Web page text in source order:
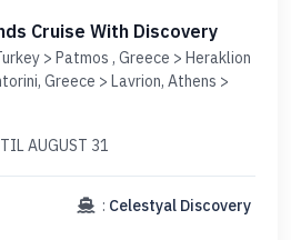
Cruise With Discovery
> Patmos , Greece > Heraklion
Greece > Lavrion, Athens >
AUGUST 31
: Celestyal Discovery